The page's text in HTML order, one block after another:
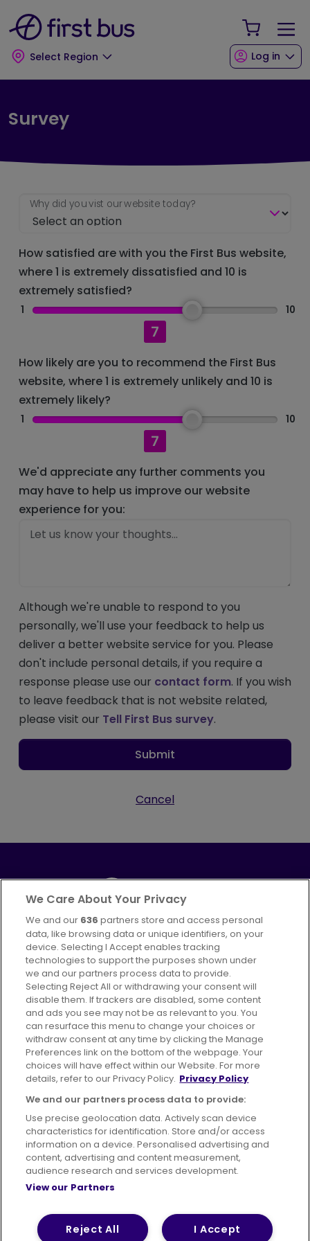
Select Region
Your
Log in
Survey
Why did you vist our website today?
How satisfied are with you the First Bus website,
where 1 is extremely dissatisfied and 10 is
extremely satisfied?
1
7
10
How likely are you to recommend the First Bus
website, where 1 is extremely unlikely and 10 is
extremely likely?
1
7
10
We'd appreciate any further comments you
may have to help us improve our website
experience for you:
Although we're unable to respond to you
personally, we'll use your feedback to help us
deliver a better website service for you. Please
don't include personal details, if you require a
response please use our contact form. If you wish
to leave feedback that is not website related,
please visit our Tell First Bus survey.
Submit
Cancel
Part ofFirstGroup plc
395 King Street, Aberdeen, AB24 5RP
Advertising Bus users UK
Careers
Conditions of Travel
Customer Code of Conduct
Sitemap
Suppliers
Terms of Use Privacy Policy
Cookies Policy
© 2026 First Bus Holdings Limited. All Rights Reserved.
We Care About Your Privacy
We and our 636 partners store and access personal
data, like browsing data or unique identifiers, on your
device. Selecting I Accept enables tracking
technologies to support the purposes shown under
we and our partners process data to provide.
Selecting Reject All or withdrawing your consent will
disable them. If trackers are disabled, some content
and ads you see may not be as relevant to you. You
can resurface this menu to change your choices or
withdraw consent at any time by clicking the Manage
Preferences link on the bottom of the webpage. Your
choices will have effect within our Website. For more
details, refer to our Privacy Policy. Privacy Policy
We and our partners process data to provide:
Use precise geolocation data. Actively scan device
characteristics for identification. Store and/or access
information on a device. Personalised advertising and
content, advertising and content measurement,
audience research and services development.
View our Partners
I Accept
Reject All